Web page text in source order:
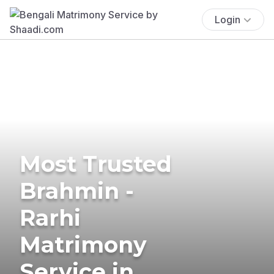
Login
Most Trusted
Brahmin -
Rarhi
Matrimony